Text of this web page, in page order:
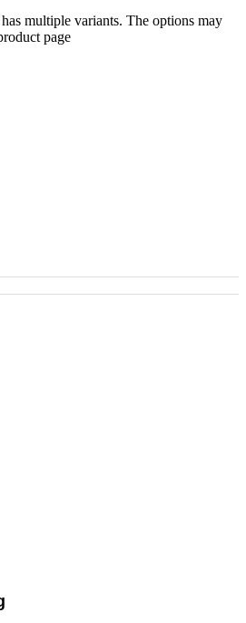
multiple variants. The options may
page